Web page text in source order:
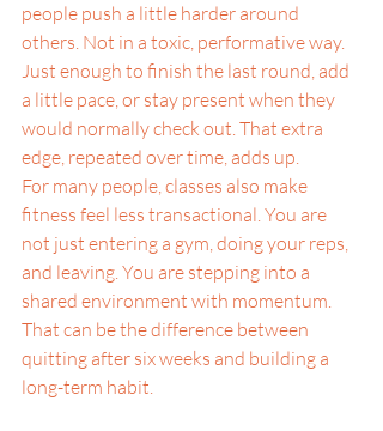
people push a little harder around
others. Not in a toxic, performative way.
Just enough to finish the last round, add
a little pace, or stay present when they
would normally check out. That extra
edge, repeated over time, adds up.
For many people, classes also make
fitness feel less transactional. You are
not just entering a gym, doing your reps,
and leaving. You are stepping into a
shared environment with momentum.
That can be the difference between
quitting after six weeks and building a
long-term habit.